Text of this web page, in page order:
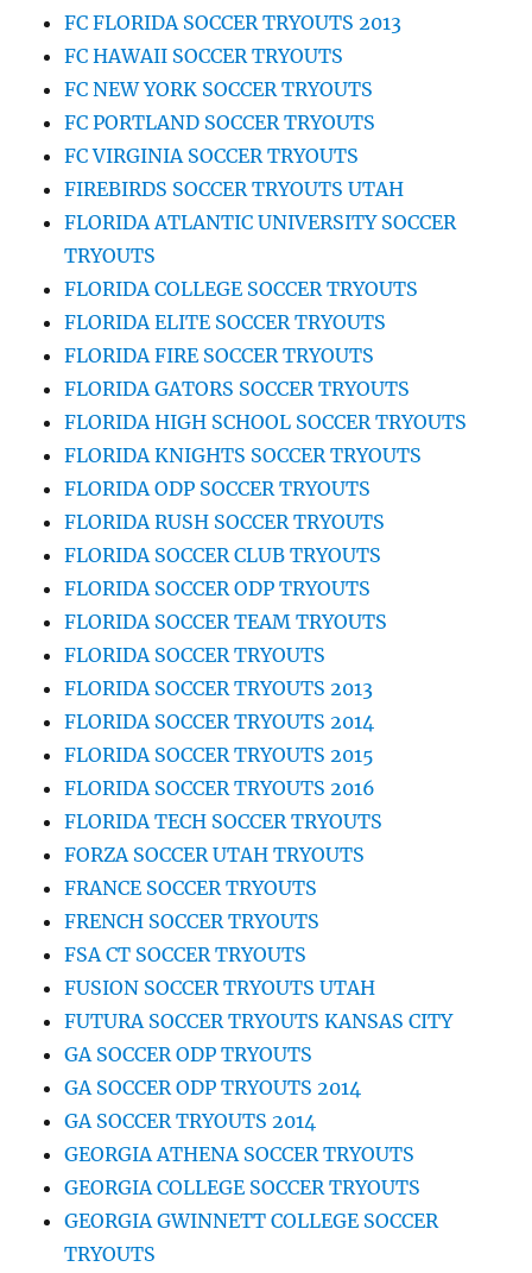
FC FLORIDA SOCCER TRYOUTS 2013
FC HAWAII SOCCER TRYOUTS
FC NEW YORK SOCCER TRYOUTS
FC PORTLAND SOCCER TRYOUTS
FC VIRGINIA SOCCER TRYOUTS
FIREBIRDS SOCCER TRYOUTS UTAH
FLORIDA ATLANTIC UNIVERSITY SOCCER
TRYOUTS
FLORIDA COLLEGE SOCCER TRYOUTS
FLORIDA ELITE SOCCER TRYOUTS
FLORIDA FIRE SOCCER TRYOUTS
FLORIDA GATORS SOCCER TRYOUTS
FLORIDA HIGH SCHOOL SOCCER TRYOUTS
FLORIDA KNIGHTS SOCCER TRYOUTS
FLORIDA ODP SOCCER TRYOUTS
FLORIDA RUSH SOCCER TRYOUTS
FLORIDA SOCCER CLUB TRYOUTS
FLORIDA SOCCER ODP TRYOUTS
FLORIDA SOCCER TEAM TRYOUTS
FLORIDA SOCCER TRYOUTS
FLORIDA SOCCER TRYOUTS 2013
FLORIDA SOCCER TRYOUTS 2014
FLORIDA SOCCER TRYOUTS 2015
FLORIDA SOCCER TRYOUTS 2016
FLORIDA TECH SOCCER TRYOUTS
FORZA SOCCER UTAH TRYOUTS
FRANCE SOCCER TRYOUTS
FRENCH SOCCER TRYOUTS
FSA CT SOCCER TRYOUTS
FUSION SOCCER TRYOUTS UTAH
FUTURA SOCCER TRYOUTS KANSAS CITY
GA SOCCER ODP TRYOUTS
GA SOCCER ODP TRYOUTS 2014
GA SOCCER TRYOUTS 2014
GEORGIA ATHENA SOCCER TRYOUTS
GEORGIA COLLEGE SOCCER TRYOUTS
GEORGIA GWINNETT COLLEGE SOCCER
TRYOUTS